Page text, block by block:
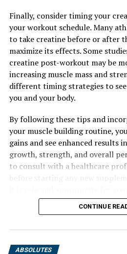
Additionally, 3D Pump
ingredients like L-norvaline and
synergistically to enhance
overall muscle health. These
muscle cell volume, improve
inflammation, all of which
recovery.
Overall, the science behind 3D
grounded in research and
together to support muscle
By incorporating this
routine, you can experience
increased endurance, and
better results in the gym.
Revitalize Your Health: The
Harnessing the Benefits of Tesnor
Finally, consider timing your
your workout schedule. Many
to take creatine before or after
maximize its effects. Some
creatine post-workout may be
increasing muscle mass and
different timing strategies to
you and your body.
By following these tips and
your muscle building routine,
gains and see enhanced results
growth, strength, and overall
to consult with a healthcare
CONTINUE
ABSOLUTES